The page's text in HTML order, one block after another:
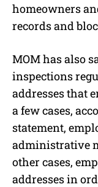
homeowners
records and
MOM has also
inspections
addresses that
a few cases,
statement,
administrative
other cases,
addresses in